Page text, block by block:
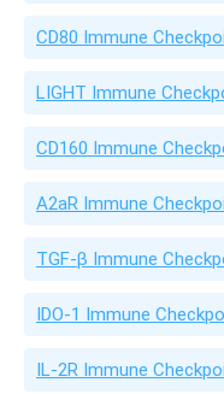
CD80 Immune
LIGHT Immune
CD160 Immune
A2aR Immune
TGF-β Immune
IDO-1 Immune
IL-2R Immune